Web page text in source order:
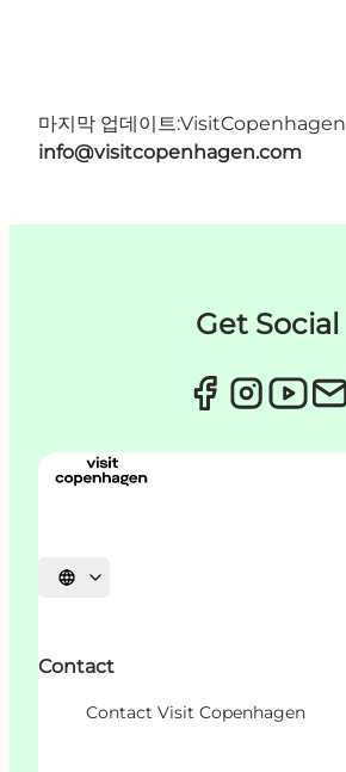
마지막 업데이트:VisitCopenhagen
info@visitcopenhagen.com
Get Social
언어 선택
Contact
Contact Visit Copenhagen